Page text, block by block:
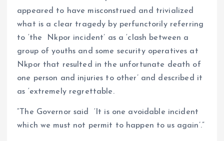
appeared to have misconstrued and trivialized
what is a clear tragedy by perfunctorily referring
to ‘the Nkpor incident’ as a ‘clash between a
group of youths and some security operatives at
Nkpor that resulted in the unfortunate death of
one person and injuries to other’ and described it
as ‘extremely regrettable.
“The Governor said ‘It is one avoidable incident
which we must not permit to happen to us again’.”